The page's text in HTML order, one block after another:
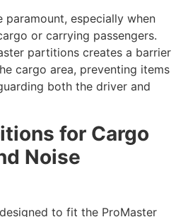
paramount, especially when
or carrying passengers.
partitions creates a barrier
cargo area, preventing items
both the driver and
for Cargo
Noise
to fit the ProMaster